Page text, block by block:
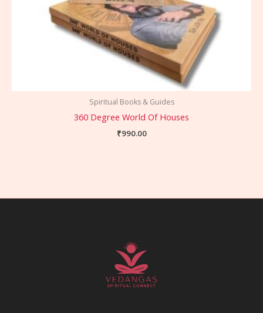
Spiritual Books & Guides
360 Degree World Of Houses
₹990.00